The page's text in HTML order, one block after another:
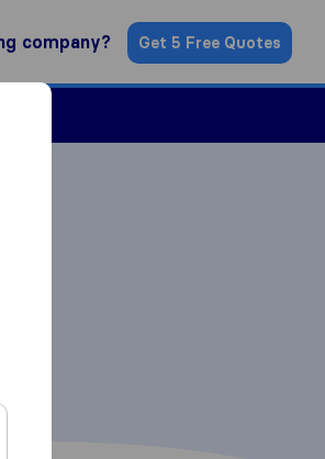
company? Get 5 Free Quotes